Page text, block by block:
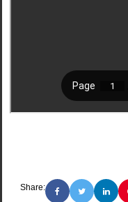
Share: